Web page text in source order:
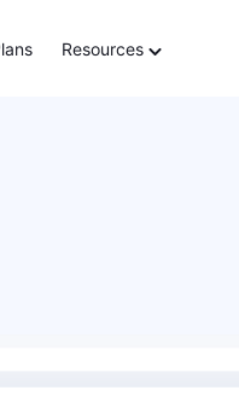
Resources